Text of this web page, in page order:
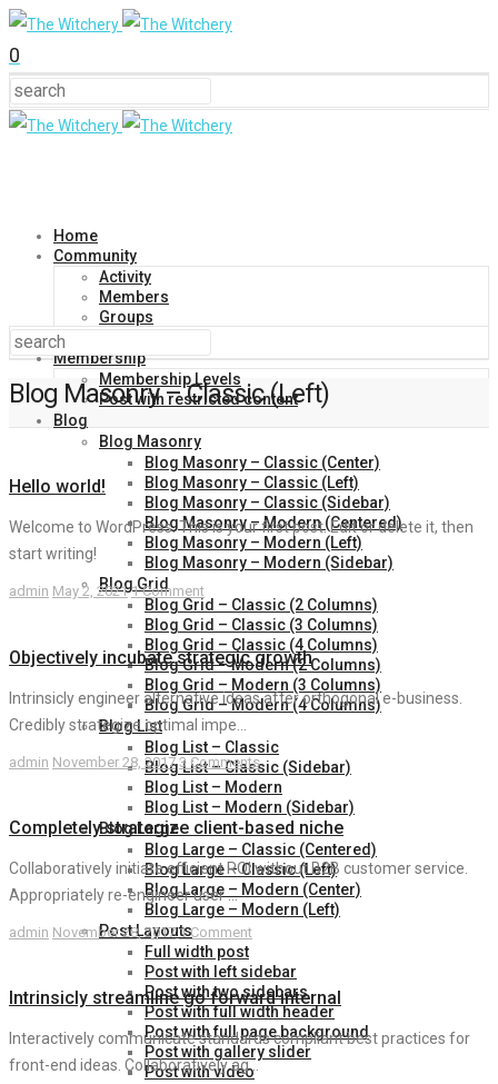
0
Home
Community
Activity
Members
Groups
Membership
Membership Levels
Post with restricted content
Blog
Blog Masonry
Blog Masonry – Classic (Center)
Blog Masonry – Classic (Left)
Blog Masonry – Classic (Sidebar)
Blog Masonry – Modern (Centered)
Blog Masonry – Modern (Left)
Blog Masonry – Modern (Sidebar)
Blog Grid
Blog Grid – Classic (2 Columns)
Blog Grid – Classic (3 Columns)
Blog Grid – Classic (4 Columns)
Blog Grid – Modern (2 Columns)
Blog Grid – Modern (3 Columns)
Blog Grid – Modern (4 Columns)
Blog List
Blog List – Classic
Blog List – Classic (Sidebar)
Blog List – Modern
Blog List – Modern (Sidebar)
Blog Large
Blog Large – Classic (Centered)
Blog Large – Classic (Left)
Blog Large – Modern (Center)
Blog Large – Modern (Left)
Post Layouts
Full width post
Post with left sidebar
Post with two sidebars
Post with full width header
Post with full page background
Post with gallery slider
Post with video
Blog Masonry – Classic (Left)
Hello world!
Welcome to WordPress. This is your first post. Edit or delete it, then
start writing!
admin May 2, 2021 1 Comment
Objectively incubate strategic growth
Intrinsicly engineer alternative ideas after orthogonal e-business.
Credibly strategize optimal impe...
admin November 28, 2017 3 Comments
Completely strategize client-based niche
Collaboratively initiate efficient ROI without B2B customer service.
Appropriately re-engineer user ...
admin November 28, 2017 1 Comment
Intrinsicly streamline go forward internal
Interactively communicate standards compliant best practices for
front-end ideas. Collaboratively ag...